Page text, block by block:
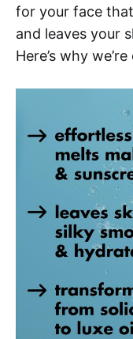
for your face
and leaves your
Here’s why